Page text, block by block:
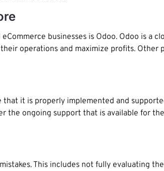
businesses is Odoo. Odoo is a
operations and maximize profits. Other
it is properly implemented and
ongoing support that is available for
This includes not fully evaluating